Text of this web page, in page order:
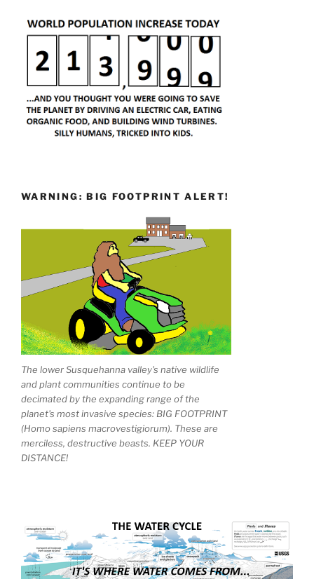
WARNING: BIG FOOTPRINT ALERT!
The lower Susquehanna valley's native wildlife
and plant communities continue to be
decimated by the expanding range of the
planet's most invasive species: BIG FOOTPRINT
(Homo sapiens macrovestigiorum). These are
merciless, destructive beasts. KEEP YOUR
DISTANCE!